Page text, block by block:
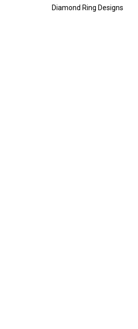
Diamond Ring Designs